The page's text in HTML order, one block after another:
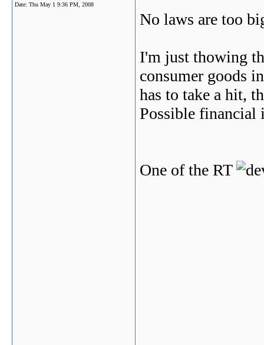
Date: Thu May 1 9:36 PM, 2008
No laws are too
I'm just thowing
consumer goods
has to take a hit,
Possible financial
One of the RT